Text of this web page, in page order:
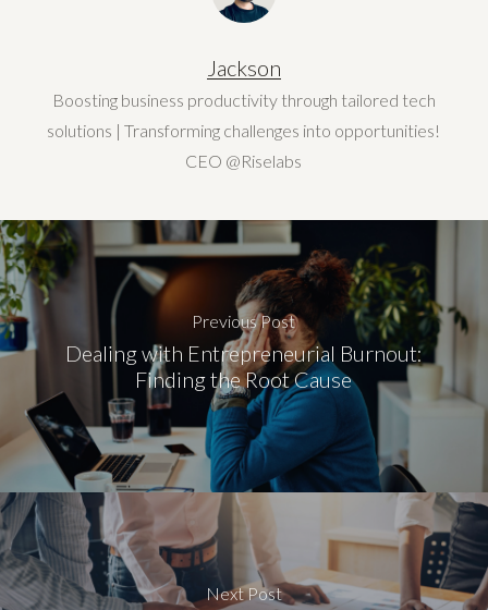
Jackson
Boosting business productivity through tailored tech
solutions | Transforming challenges into opportunities!
CEO @Riselabs
Previous Post
Dealing with Entrepreneurial Burnout:
Finding the Root Cause
Next Post